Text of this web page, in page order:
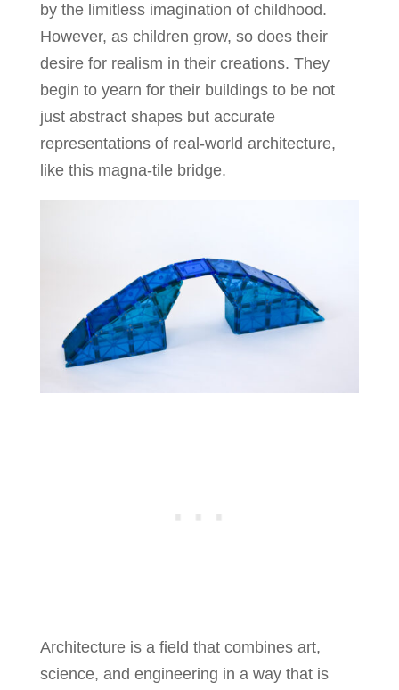
by the limitless imagination of childhood.
However, as children grow, so does their
desire for realism in their creations. They
begin to yearn for their buildings to be not
just abstract shapes but accurate
representations of real-world architecture,
like this magna-tile bridge.
Architecture is a field that combines art,
science, and engineering in a way that is